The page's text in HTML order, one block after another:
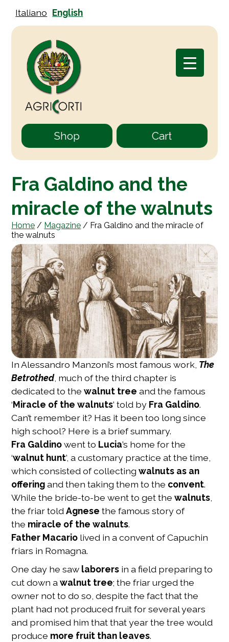
Shop Cart
Italiano English
Fra Galdino and the
miracle of the walnuts
Home / Magazine / Fra Galdino and the miracle of
the walnuts
In Alessandro Manzoni’s most famous work, The
Betrothed, much of the third chapter is
dedicated to thewalnut tree and the famous
‘Miracle of the walnuts’ told by Fra Galdino.
Can’t remember it? Has it been too long since
high school? Here is a brief summary.
Fra Galdinowent to Lucia’s home for the
‘walnut hunt’, a customary practice at the time,
which consisted of collectingwalnuts as an
offeringand then taking them to the convent.
While the bride-to-be went to get thewalnuts
the friar toldAgnese the famous story of
the miracle of the walnuts.
Father Macario lived in a convent of Capuchin
friars in Romagna.
One day he saw laborers in a field preparing to
cut down awalnut tree; the friar urged the
owner not to do so, despite the fact that the
plant had not produced fruit for several years
and promised him that that year the tree would
produce more fruit than leaves.